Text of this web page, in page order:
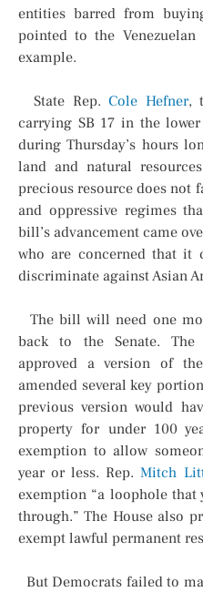
entities barred from
pointed to the
example.
State Rep.Cole Hefner,
carrying SB 17 in the
during Thursday’s hours
land and natural
precious resource does not
and oppressive regimes
bill’s advancement came
who are concerned that it
discriminate against Asian
The bill will need one
back to the Senate. The
approved a version of
amended several key
previous version would
property for under 100
exemption to allow
year or less. Rep.Mitch
exemption “a loophole
through.” The House also
exempt lawful permanent
But Democrats failed to